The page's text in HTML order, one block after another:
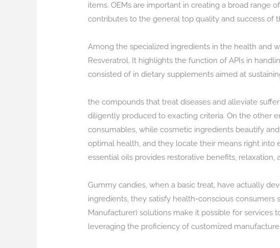
items. OEMs are important in creating a broad
contributes to the general top quality and success of
Among the specialized ingredients in the health and
Resveratrol. It highlights the function of APIs in
consisted of in dietary supplements aimed at
the compounds that treat diseases and alleviate
diligently produced to exacting criteria. On the other
consumables, while cosmetic ingredients beautify
optimal health, and they locate their means right
essential oils provides restorative benefits, relaxation,
Gummy candies, when a basic treat, have actually
ingredients, they satisfy health-conscious
Manufacturer) solutions make it possible for
leveraging the proficiency of customized